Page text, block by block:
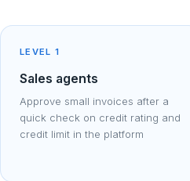
LEVEL 1
Sales agents
Approve small invoices after a
quick check on credit rating and
credit limit in the platform